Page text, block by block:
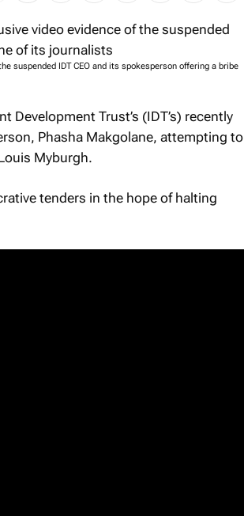
suspended IDT CEO and its spokesperson offering a bribe
Development Trust’s (IDT’s) recently
Phasha Makgolane, attempting to
Myburgh.
tenders in the hope of halting